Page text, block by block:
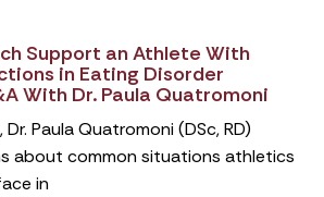
Support an Athlete With
in Eating Disorder
With Dr. Paula Quatromoni
Paula Quatromoni (DSc, RD)
about common situations athletics
in